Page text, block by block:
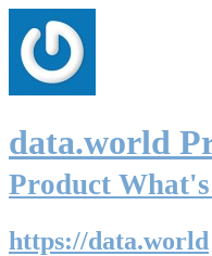
data.world
Product
https://data.world